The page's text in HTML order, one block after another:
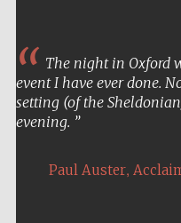
The night in Oxford
event I have ever done.
setting (of the
evening.
Paul Auster,